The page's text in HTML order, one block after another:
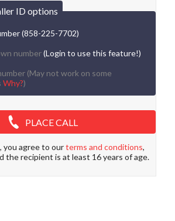
ID options
(858-225-7702)
number(Login to use this feature!)
(May not work on some
Why?)
PLACE CALL
you agree to ourterms and conditions,
the recipient is at least 16 years of age.